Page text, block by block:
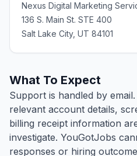
Nexus Digital Marketing
136 S. Main St. STE 400
Salt Lake City, UT 84101
What To Expect
Support is handled by
relevant account details,
billing receipt information
investigate. YouGotJobs
responses or hiring